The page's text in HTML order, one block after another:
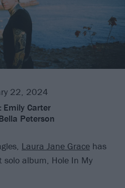
22, 2024
Emily Carter
Peterson
Laura Jane Grace has
album, Hole In My